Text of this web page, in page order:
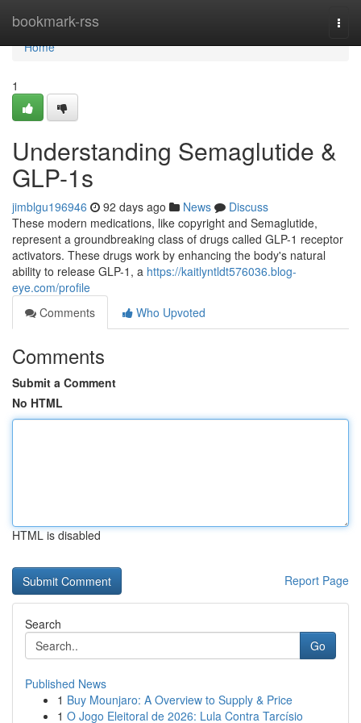
bookmark-rss
Home
Home
1
Understanding Semaglutide &
GLP-1s
jimblgu196946 92 days ago News
Discuss
These modern medications, like copyright and Semaglutide,
represent a groundbreaking class of drugs called GLP-1 receptor
activators. These drugs work by enhancing the body's natural
ability to release GLP-1, a https://kaitlyntldt576036.blog-
eye.com/profile
Comments
Who Upvoted
Comments
Submit a Comment
No HTML
HTML is disabled
Report Page
Search
Go
Published News
1 Buy Mounjaro: A Overview to Supply & Price
1 O Jogo Eleitoral de 2026: Lula Contra Tarcísio